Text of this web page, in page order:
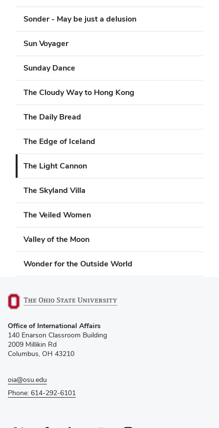
Sonder - May be just a delusion
Sun Voyager
Sunday Dance
The Cloudy Way to Hong Kong
The Daily Bread
The Edge of Iceland
The Light Cannon
The Skyland Villa
The Veiled Women
Valley of the Moon
Wonder for the Outside World
in
new
window)
Office of International Affairs
140 Enarson Classroom Building
2009 Millikin Rd
Columbus, OH 43210
oia@osu.edu
Phone: 614-292-6101